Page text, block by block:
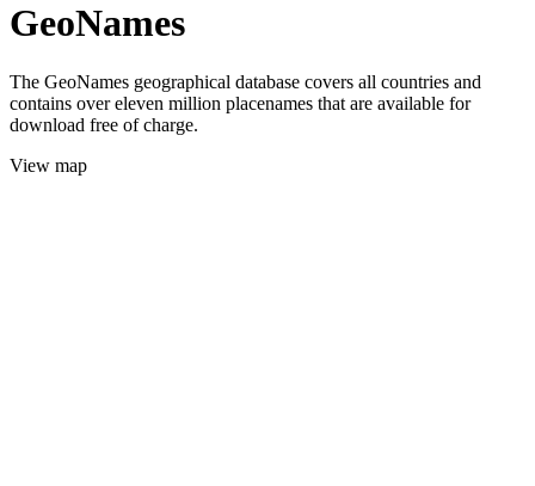
GeoNames
The GeoNames geographical database covers all countries and
contains over eleven million placenames that are available for
download free of charge.
View map